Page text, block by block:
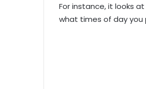
For instance, it looks
what times of day you